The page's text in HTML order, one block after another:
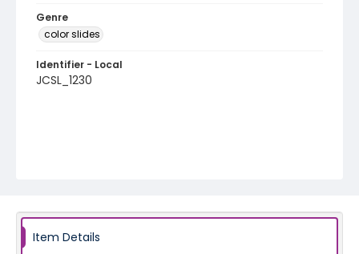
Genre
color slides
Identifier - Local
JCSL_1230
Item Details